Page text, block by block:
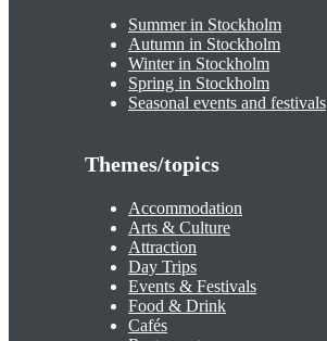
Summer in Stockholm
Autumn in Stockholm
Winter in Stockholm
Spring in Stockholm
Seasonal events and festivals
Themes/topics
Accommodation
Arts & Culture
Attraction
Day Trips
Events & Festivals
Food & Drink
Cafés